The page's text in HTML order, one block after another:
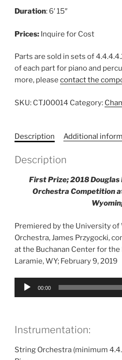
Duration: 6′ 15″
Prices: Inquire for Cost
Parts are sold in sets of
of each part for piano and
more, please contact the
SKU: CTJ00014 Category:
Description Additional
Description
First Prize; 2018 Douglas
Orchestra Competition
Premiered by the University
Orchestra, James Przygocki,
at the Buchanan Center for
Laramie, WY; February 9, 2019
Audio
00:00
Instrumentation:
String Orchestra (minimum